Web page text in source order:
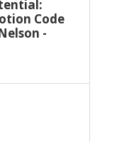
Code
-